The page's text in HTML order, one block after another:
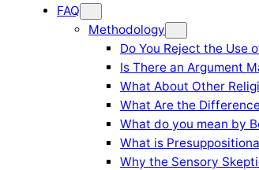
FAQ
Methodology
Do You Reject the Use
Is There an Argument
What About Other
What Are the
What do you mean by
What is
Why the Sensory